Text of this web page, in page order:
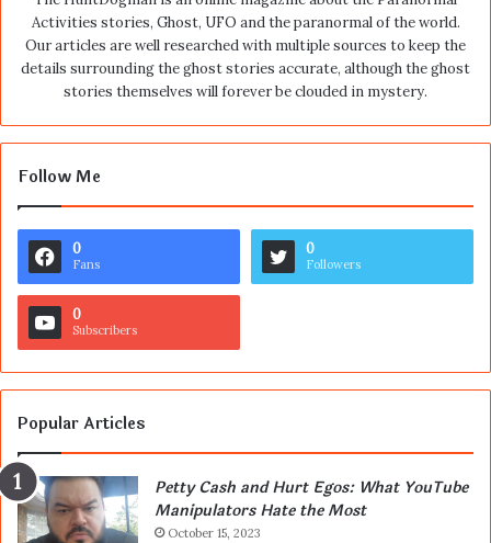
Activities stories, Ghost, UFO and the paranormal of the world.
Our articles are well researched with multiple sources to keep the
details surrounding the ghost stories accurate, although the ghost
stories themselves will forever be clouded in mystery.
Follow Me
0
Fans
0
Followers
0
Subscribers
Popular Articles
Petty Cash and Hurt Egos: What YouTube
Manipulators Hate the Most
October 15, 2023